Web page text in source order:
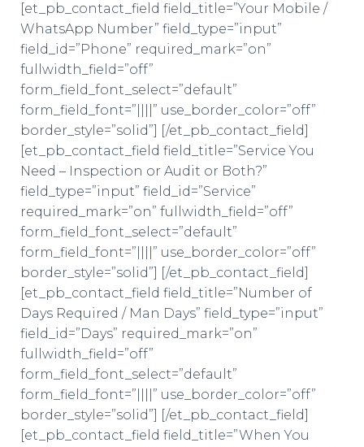
[et_pb_contact_field field_title=”Your Mobile /
WhatsApp Number” field_type=”input”
field_id=”Phone” required_mark=”on”
fullwidth_field=”off”
form_field_font_select=”default”
form_field_font=”||||” use_border_color=”off”
border_style=”solid”] [/et_pb_contact_field]
[et_pb_contact_field field_title=”Service You
Need – Inspection or Audit or Both?”
field_type=”input” field_id=”Service”
required_mark=”on” fullwidth_field=”off”
form_field_font_select=”default”
form_field_font=”||||” use_border_color=”off”
border_style=”solid”] [/et_pb_contact_field]
[et_pb_contact_field field_title=”Number of
Days Required / Man Days” field_type=”input”
field_id=”Days” required_mark=”on”
fullwidth_field=”off”
form_field_font_select=”default”
form_field_font=”||||” use_border_color=”off”
border_style=”solid”] [/et_pb_contact_field]
[et_pb_contact_field field_title=”When You